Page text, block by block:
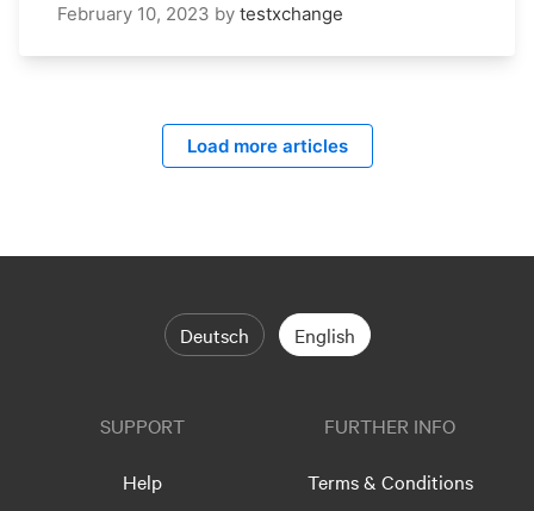
February 10, 2023 by testxchange
Load more articles
Deutsch English
SUPPORT
Help
FURTHER INFO
Terms & Conditions